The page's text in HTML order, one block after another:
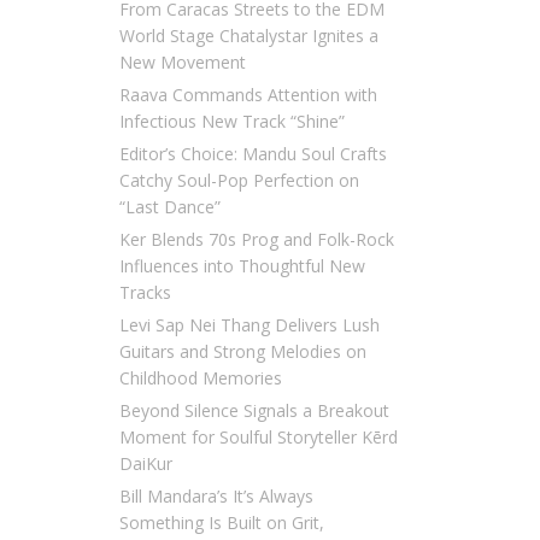
From Caracas Streets to the EDM
World Stage Chatalystar Ignites a
New Movement
Raava Commands Attention with
Infectious New Track “Shine”
Editor’s Choice: Mandu Soul Crafts
Catchy Soul-Pop Perfection on
“Last Dance”
Ker Blends 70s Prog and Folk-Rock
Influences into Thoughtful New
Tracks
Levi Sap Nei Thang Delivers Lush
Guitars and Strong Melodies on
Childhood Memories
Beyond Silence Signals a Breakout
Moment for Soulful Storyteller Kērd
DaiKur
Bill Mandara’s It’s Always
Something Is Built on Grit,